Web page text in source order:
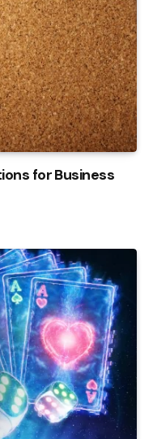
for Business